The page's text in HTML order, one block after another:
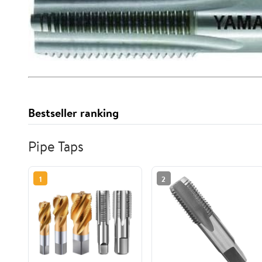
Bestseller ranking
Pipe Taps
1 2